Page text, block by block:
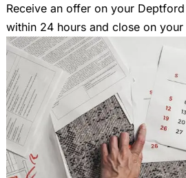
Receive an offer on your
within 24 hours and close on your